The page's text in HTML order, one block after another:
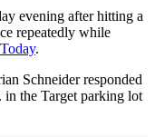
evening after hitting a
repeatedly while
.
Schneider responded
in the Target parking lot